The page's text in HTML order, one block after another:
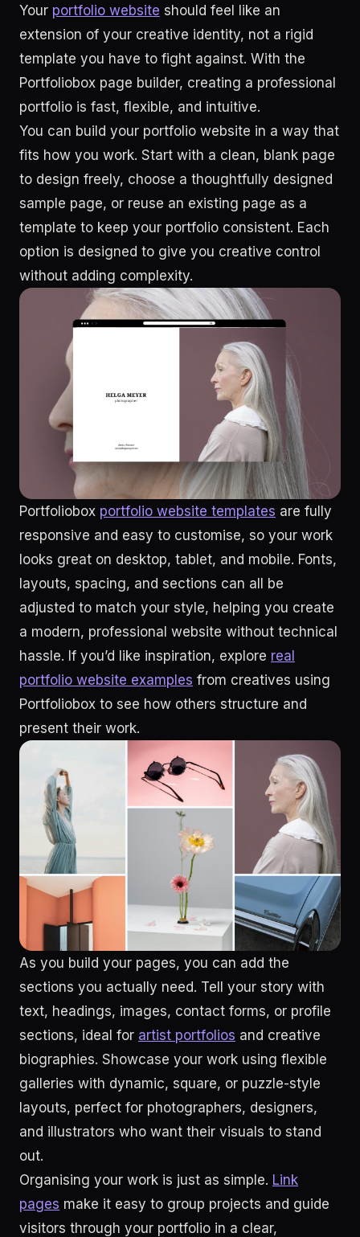
Your portfolio website should feel like an
extension of your creative identity, not a rigid
template you have to fight against. With the
Portfoliobox page builder, creating a professional
portfolio is fast, flexible, and intuitive.
You can build your portfolio website in a way that
fits how you work. Start with a clean, blank page
to design freely, choose a thoughtfully designed
sample page, or reuse an existing page as a
template to keep your portfolio consistent. Each
option is designed to give you creative control
without adding complexity.
Portfoliobox portfolio website templates are fully
responsive and easy to customise, so your work
looks great on desktop, tablet, and mobile. Fonts,
layouts, spacing, and sections can all be
adjusted to match your style, helping you create
a modern, professional website without technical
hassle. If you’d like inspiration, explore real
portfolio website examples from creatives using
Portfoliobox to see how others structure and
present their work.
As you build your pages, you can add the
sections you actually need. Tell your story with
text, headings, images, contact forms, or profile
sections, ideal for artist portfolios and creative
biographies. Showcase your work using flexible
galleries with dynamic, square, or puzzle-style
layouts, perfect for photographers, designers,
and illustrators who want their visuals to stand
out.
Organising your work is just as simple. Link
pages make it easy to group projects and guide
visitors through your portfolio in a clear,